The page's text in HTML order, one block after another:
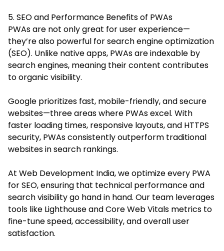
5. SEO and Performance Benefits of PWAs
PWAs are not only great for user experience—
they’re also powerful for search engine optimization
(SEO). Unlike native apps, PWAs are indexable by
search engines, meaning their content contributes
to organic visibility.
Google prioritizes fast, mobile-friendly, and secure
websites—three areas where PWAs excel. With
faster loading times, responsive layouts, and HTTPS
security, PWAs consistently outperform traditional
websites in search rankings.
At Web Development India, we optimize every PWA
for SEO, ensuring that technical performance and
search visibility go hand in hand. Our team leverages
tools like Lighthouse and Core Web Vitals metrics to
fine-tune speed, accessibility, and overall user
satisfaction.